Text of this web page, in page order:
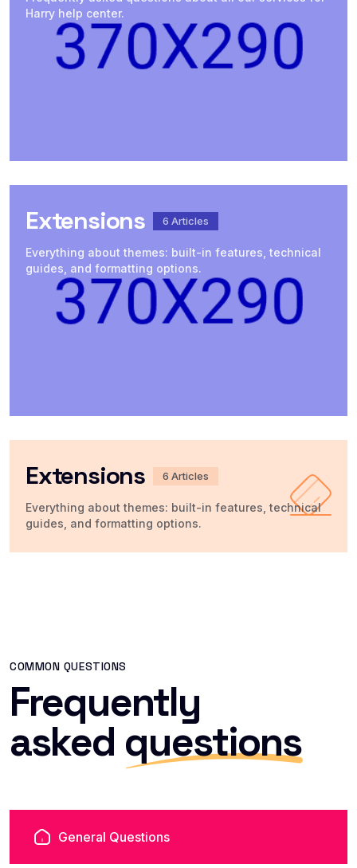
Harry help center.
Extensions 6 Articles
Everything about themes: built-in features, technical
guides, and formatting options.
Extensions 6 Articles
Everything about themes: built-in features, technical
guides, and formatting options.
COMMON QUESTIONS
Frequently
asked questions
General Questions